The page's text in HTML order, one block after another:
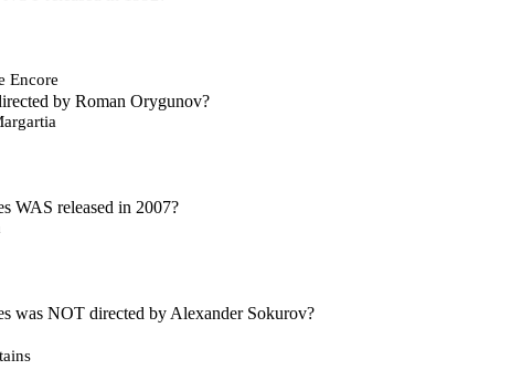
Encore
by Roman Orygunov?
WAS released in 2007?
was NOT directed by Alexander Sokurov?